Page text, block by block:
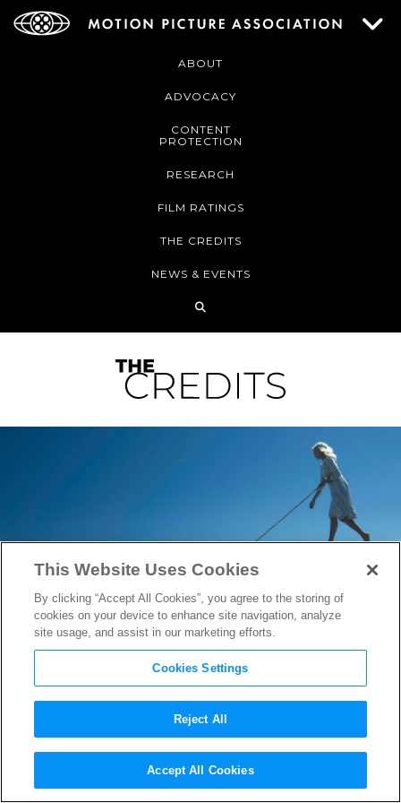
ABOUT
ADVOCACY
CONTENT
PROTECTION
RESEARCH
FILM RATINGS
THE CREDITS
NEWS & EVENTS
Samuel L. Jackson Catches the
Wind inMiss Peregrine’s Home
This Website Uses Cookies
By clicking “Accept All Cookies”, you agree to the storing of
cookies on your device to enhance site navigation, analyze
site usage, and assist in our marketing efforts.
Cookies Settings
Reject All
Accept All Cookies